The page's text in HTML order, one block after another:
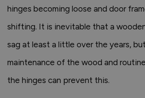
hinges becoming loose and door
shifting. It is inevitable that a
sag at least a little over the years,
maintenance of the wood and
the hinges can prevent this.